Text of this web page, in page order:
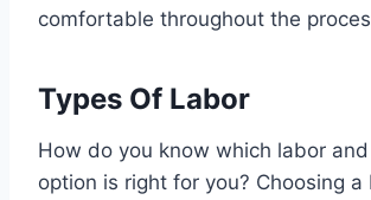
comfortable throughout the
Types Of Labor
How do you know which labor
option is right for you? Choosing